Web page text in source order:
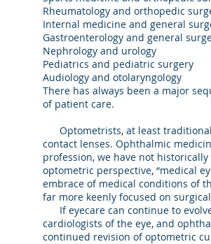
Rheumatology and orthopedic
Internal medicine and general
Gastroenterology and general
Nephrology and urology
Pediatrics and pediatric surgery
Audiology and otolaryngology
There has always been a major
of patient care.
Optometrists, at least
contact lenses. Ophthalmic
profession, we have not
optometric perspective, “medical
embrace of medical conditions of
far more keenly focused on
If eyecare can continue to
cardiologists of the eye, and
continued revision of optometric